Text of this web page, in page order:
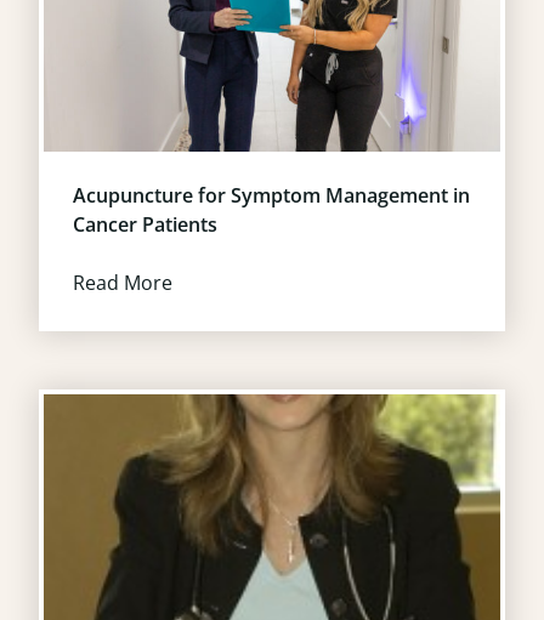
Acupuncture for Symptom Management in
Cancer Patients
Read More